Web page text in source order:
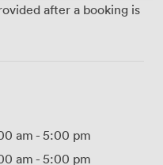
after a booking is
am- 5:00 pm
am- 5:00 pm